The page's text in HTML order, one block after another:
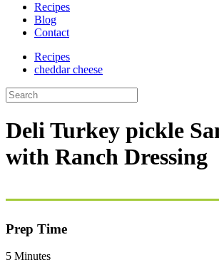
Recipes
Blog
Contact
Recipes
cheddar cheese
Deli Turkey pickle
with Ranch Dressing
Prep Time
5 Minutes